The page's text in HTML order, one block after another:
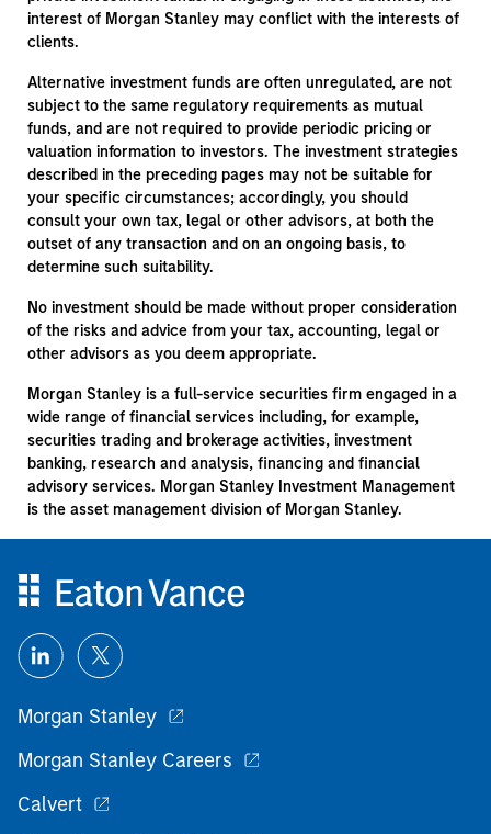
interest of Morgan Stanley may conflict with the interests of
clients.
Alternative investment funds are often unregulated, are not
subject to the same regulatory requirements as mutual
funds, and are not required to provide periodic pricing or
valuation information to investors. The investment strategies
described in the preceding pages may not be suitable for
your specific circumstances; accordingly, you should
consult your own tax, legal or other advisors, at both the
outset of any transaction and on an ongoing basis, to
determine such suitability.
No investment should be made without proper consideration
of the risks and advice from your tax, accounting, legal or
other advisors as you deem appropriate.
Morgan Stanley is a full-service securities firm engaged in a
wide range of financial services including, for example,
securities trading and brokerage activities, investment
banking, research and analysis, financing and financial
advisory services. Morgan Stanley Investment Management
is the asset management division of Morgan Stanley.
Morgan Stanley
Morgan Stanley Careers
Calvert